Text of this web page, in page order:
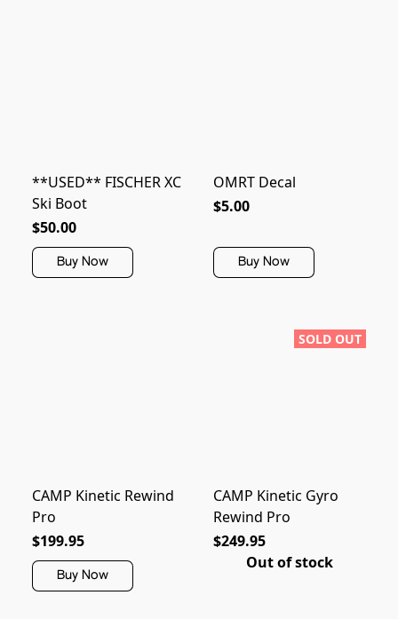
**USED** FISCHER XC
Ski Boot
$50.00
Buy Now
OMRT Decal
$5.00
Buy Now
CAMP Kinetic Rewind
Pro
$199.95
Buy Now
SOLD OUT
CAMP Kinetic Gyro
Rewind Pro
$249.95
Out of stock